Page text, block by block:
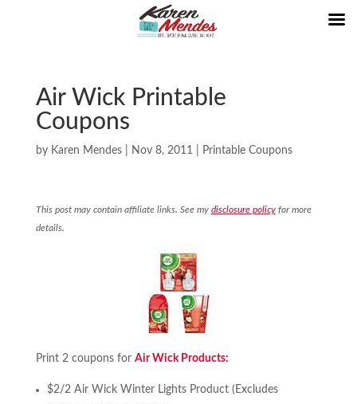
Air Wick Printable
Coupons
by Karen Mendes| Nov 8, 2011 Printable Coupons
This post may contain affiliate links. See my disclosure policyfor more
details.
Print 2 coupons for Air Wick Products:
$2/2 Air Wick Winter Lights Product (Excludes